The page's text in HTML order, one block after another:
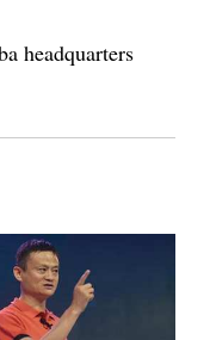
headquarters